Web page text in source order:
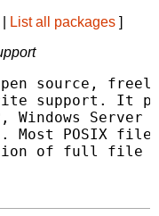
List all packages ]
source,
support. It
Server
Most POSIX file
of full file